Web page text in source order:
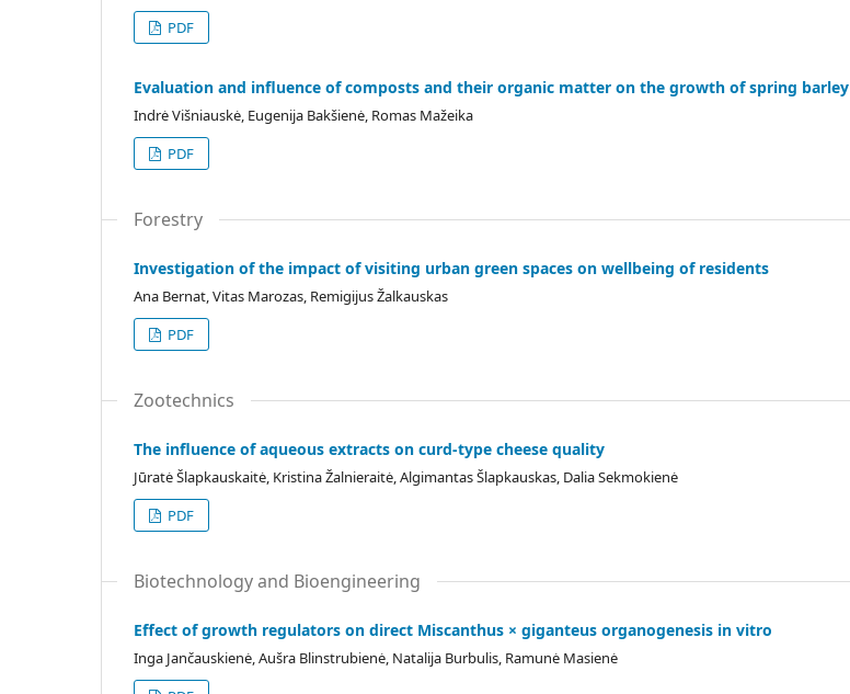
PDF
Evaluation and influence of composts and their organic matter on the growth of spring barley
Indrė Višniauskė, Eugenija Bakšienė, Romas Mažeika
PDF
Forestry
Investigation of the impact of visiting urban green spaces on wellbeing of residents
Ana Bernat, Vitas Marozas, Remigijus Žalkauskas
PDF
Zootechnics
The influence of aqueous extracts on curd-type cheese quality
Jūratė Šlapkauskaitė, Kristina Žalnieraitė, Algimantas Šlapkauskas, Dalia Sekmokienė
PDF
Biotechnology and Bioengineering
Effect of growth regulators on direct Miscanthus × giganteus organogenesis in vitro
Inga Jančauskienė, Aušra Blinstrubienė, Natalija Burbulis, Ramunė Masienė